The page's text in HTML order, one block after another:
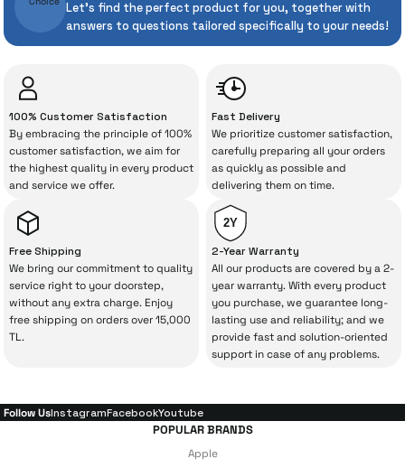
unexpected manufacturing defects. As
İrismo Store, we don’t leave those
The quality of the technical service behind
your purchase can save you from spending
a lot of extra money. This device purchased
from İrismo Store comes not only as a
with a warranty package
backed by the meticulous care of İrismo
Technical Service.
With our above-standard service approach,
your experience won’t be interrupted in
case of potential issues, and you won’t need
to spend extra money on third-party
Just enjoy your product — the technical
Add to Cart
Let's find the perfect product for you, together with
answers to questions tailored specifically to your needs!
100% Customer Satisfaction
By embracing the principle of 100%
customer satisfaction, we aim for
the highest quality in every product
and service we offer.
Fast Delivery
We prioritize customer satisfaction,
carefully preparing all your orders
as quickly as possible and
delivering them on time.
Free Shipping
We bring our commitment to quality
service right to your doorstep,
without any extra charge. Enjoy
free shipping on orders over 15,000
TL.
2Y
2-Year Warranty
All our products are covered by a 2-
year warranty. With every product
you purchase, we guarantee long-
lasting use and reliability; and we
provide fast and solution-oriented
support in case of any problems.
Follow UsInstagramFacebookYoutube
POPULAR BRANDS
Apple